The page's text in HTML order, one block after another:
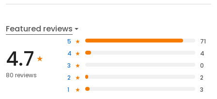
Featured reviews
4.7
80 reviews
5
71
4
4
3
0
2
2
1
3